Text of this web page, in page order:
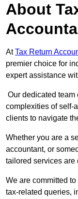
About
AtTax Return
premier choice for
expert assistance
Our dedicated
complexities of self-
clients to navigate
Whether you are a
accountant, or
tailored services are
We are committed
tax-related queries,